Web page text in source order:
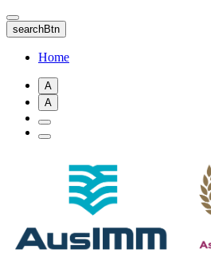
Skip
to
main
content
searchBtn
Home
A
A